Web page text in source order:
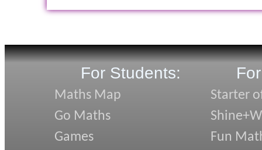
For Students:
Maths Map
Go Maths
Games
Starter
Fun